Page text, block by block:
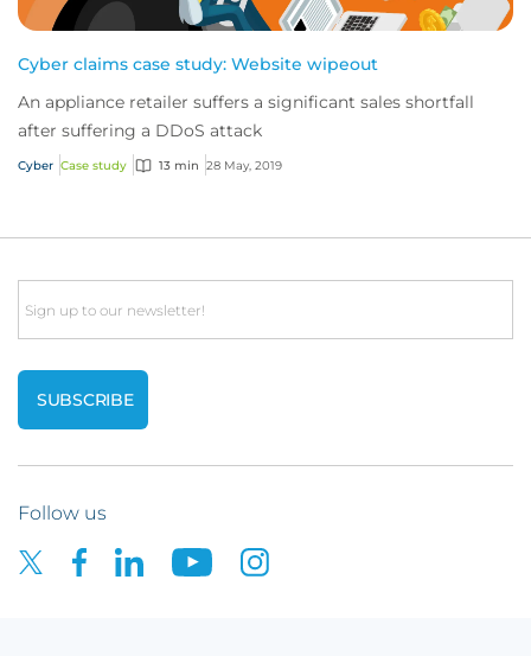
Cyber claims case study: Website wipeout
An appliance retailer suffers a significant sales shortfall
after suffering a DDoS attack
Cyber Case study 13 min 28 May, 2019
Email
Follow us